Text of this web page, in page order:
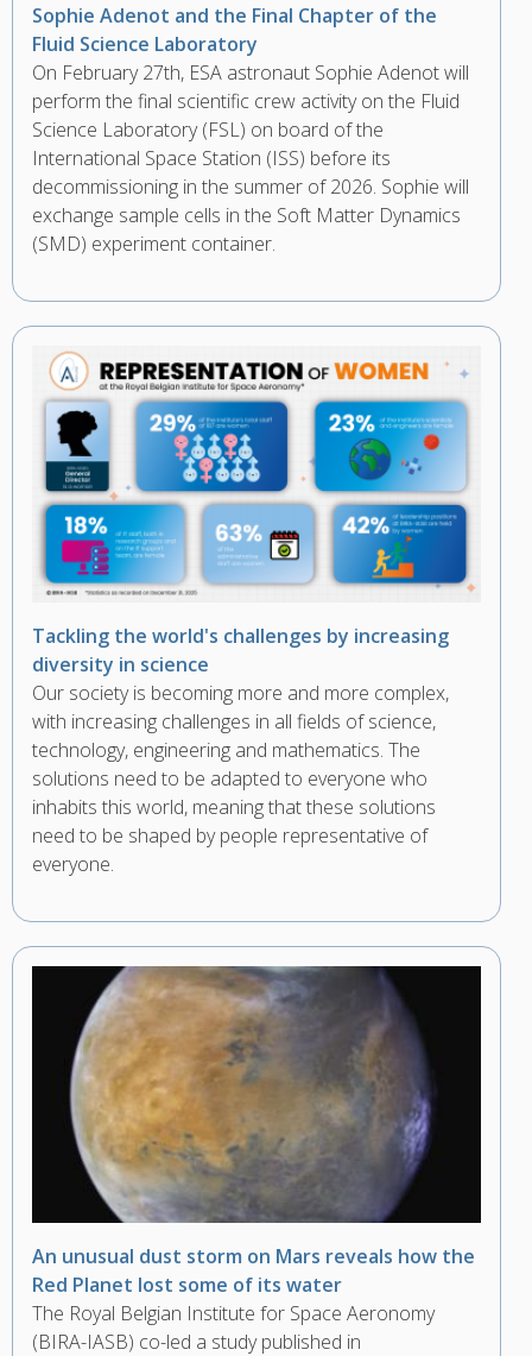
Sophie Adenot and the Final Chapter of the
Fluid Science Laboratory
On February 27th, ESA astronaut Sophie Adenot will
perform the final scientific crew activity on the Fluid
Science Laboratory (FSL) on board of the
International Space Station (ISS) before its
decommissioning in the summer of 2026. Sophie will
exchange sample cells in the Soft Matter Dynamics
(SMD) experiment container.
Tackling the world's challenges by increasing
diversity in science
Our society is becoming more and more complex,
with increasing challenges in all fields of science,
technology, engineering and mathematics. The
solutions need to be adapted to everyone who
inhabits this world, meaning that these solutions
need to be shaped by people representative of
everyone.
An unusual dust storm on Mars reveals how the
Red Planet lost some of its water
The Royal Belgian Institute for Space Aeronomy
(BIRA-IASB) co-led a study published in